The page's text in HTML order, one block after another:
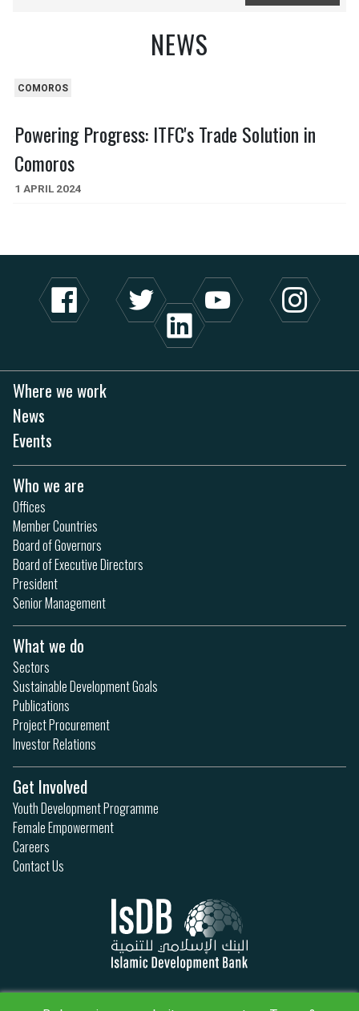
NEWS
COMOROS
Powering Progress: ITFC's Trade Solution in
Comoros
1 APRIL 2024
Where we work
News
Events
Who we are
Offices
Member Countries
Board of Governors
Board of Executive Directors
President
Senior Management
What we do
Sectors
Sustainable Development Goals
Publications
Project Procurement
Investor Relations
Get Involved
Youth Development Programme
Female Empowerment
Careers
Contact Us